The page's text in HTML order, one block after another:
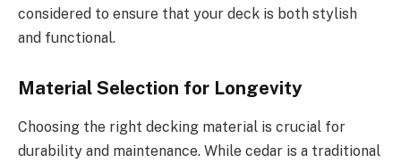
considered to ensure that your deck is both stylish
and functional.
Material Selection for Longevity
Choosing the right decking material is crucial for
durability and maintenance. While cedar is a traditional